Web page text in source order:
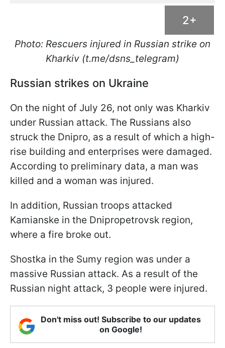
2+
Photo: Rescuers injured in Russian strike on
Kharkiv (t.me/dsns_telegram)
Russian strikes on Ukraine
On the night of July 26, not only was Kharkiv
under Russian attack. The Russians also
struck the Dnipro, as a result of which a high-
rise building and enterprises were damaged.
According to preliminary data, a man was
killed and a woman was injured.
In addition, Russian troops attacked
Kamianske in the Dnipropetrovsk region,
where a fire broke out.
Shostka in the Sumy region was under a
massive Russian attack. As a result of the
Russian night attack, 3 people were injured.
Don't miss out! Subscribe to our updates
on Google!